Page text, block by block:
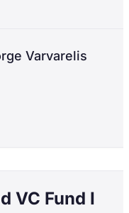
VC Fund I
Varvarelis